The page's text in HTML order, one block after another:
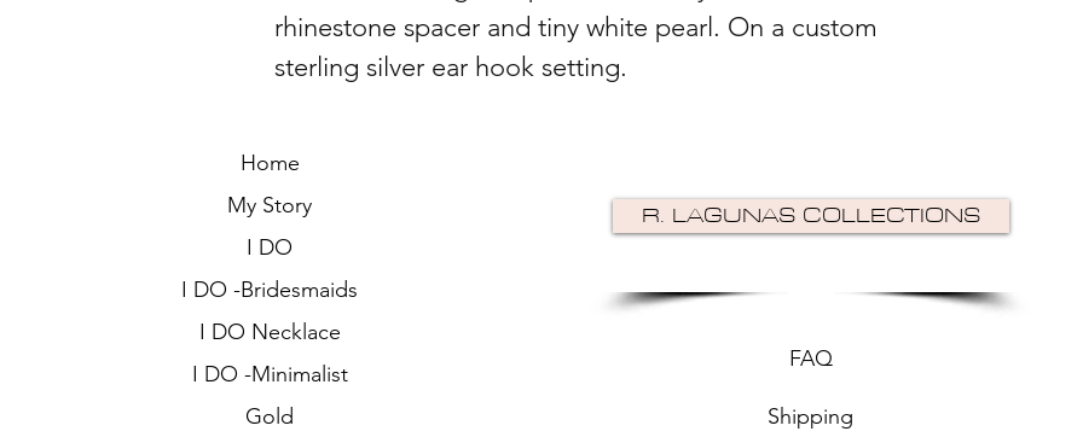
rhinestone spacer and tiny white pearl. On a custom
sterling silver ear hook setting.
Home
My Story
I DO
I DO -Bridesmaids
I DO Necklace
I DO -Minimalist
Gold
R. LAGUNAS COLLECTIONS
FAQ
Shipping